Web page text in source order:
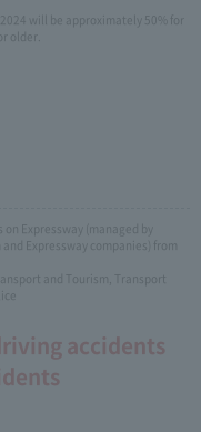
will be approximately 50% for
older.
Expressway (managed by
Expressway companies) from
and Tourism, Transport
accidents